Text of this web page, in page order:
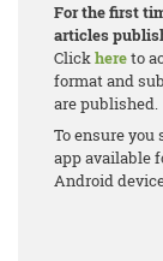
For the first
articles
Clickhereto
format and
are published.
To ensure you
app available
Android